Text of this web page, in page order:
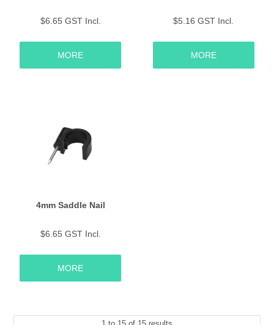
$6.65 GST Incl.
MORE
$5.16 GST Incl.
MORE
4mm Saddle Nail
$6.65 GST Incl.
MORE